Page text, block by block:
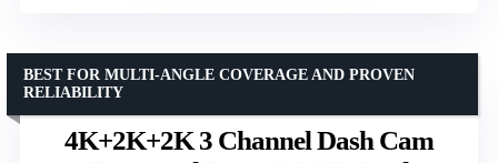
4K+2K+2K 3 Channel Dash Cam
BEST FOR MULTI-ANGLE COVERAGE AND PROVEN
RELIABILITY